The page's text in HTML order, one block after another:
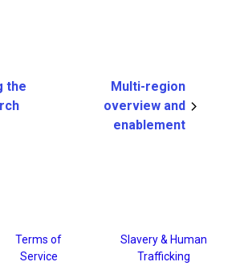
the
Multi-region
overview and
enablement
Terms of
Service
Slavery & Human
Trafficking